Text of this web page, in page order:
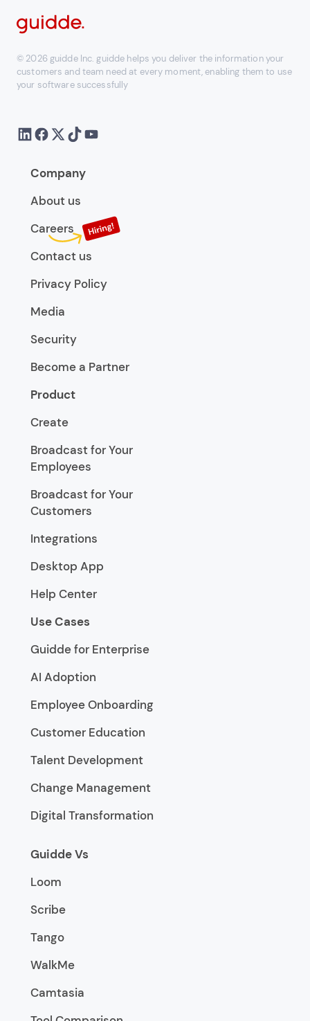
© 2026 guidde Inc. guidde helps you deliver the information your
customers and team need at every moment, enabling them to use
your software successfully
Company
About us
Careers
Contact us
Privacy Policy
Media
Security
Become a Partner
Product
Create
Broadcast for Your
Employees
Broadcast for Your
Customers
Integrations
Desktop App
Help Center
Use Cases
Guidde for Enterprise
AI Adoption
Employee Onboarding
Customer Education
Talent Development
Change Management
Digital Transformation
Guidde Vs
Loom
Scribe
Tango
WalkMe
Camtasia